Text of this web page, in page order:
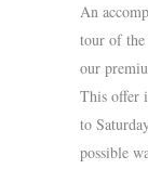
An
tour of
our
This offer
to
possible